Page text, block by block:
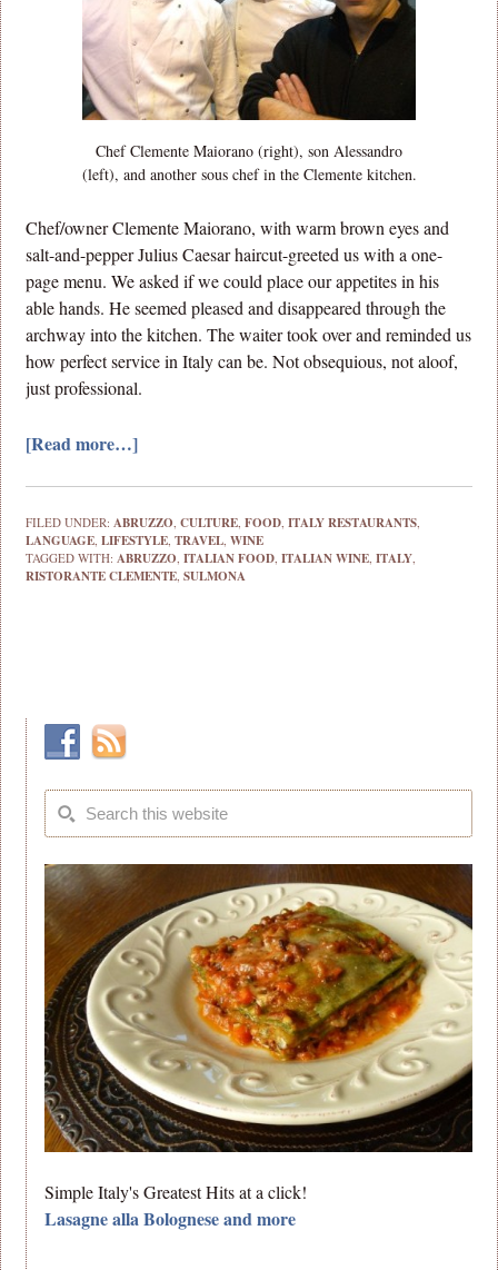
Chef Clemente Maiorano (right), son Alessandro
(left), and another sous chef in the Clemente kitchen.
Chef/owner Clemente Maiorano, with warm brown eyes and
salt-and-pepper Julius Caesar haircut-greeted us with a one-
page menu. We asked if we could place our appetites in his
able hands. He seemed pleased and disappeared through the
archway into the kitchen. The waiter took over and reminded us
how perfect service in Italy can be. Not obsequious, not aloof,
just professional.
[Read more…]
FILED UNDER:ABRUZZO,CULTURE,FOOD,ITALY RESTAURANTS,
LANGUAGE,LIFESTYLE,TRAVEL,WINE
TAGGED WITH:ABRUZZO,ITALIAN FOOD,ITALIAN WINE,ITALY,
RISTORANTE CLEMENTE,SULMONA
Simple Italy's Greatest Hits at a click!
Lasagne alla Bolognese and more